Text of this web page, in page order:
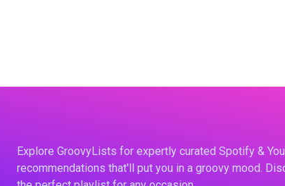
Explore GroovyLists for expertly curated Spotify &
recommendations that'll put you in a groovy mood.